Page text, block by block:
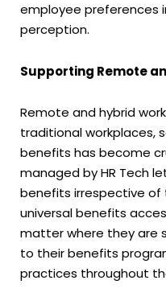
employee preferences
perception.
Supporting Remote
Remote and hybrid
traditional workplaces,
benefits has become
managed by HR Tech
benefits irrespective of
universal benefits
matter where they are
to their benefits
practices throughout